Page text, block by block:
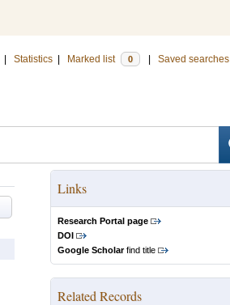
Statistics Marked list 0 Saved searches
Links
Research Portal page
DOI
Google Scholarfind title
Related Records